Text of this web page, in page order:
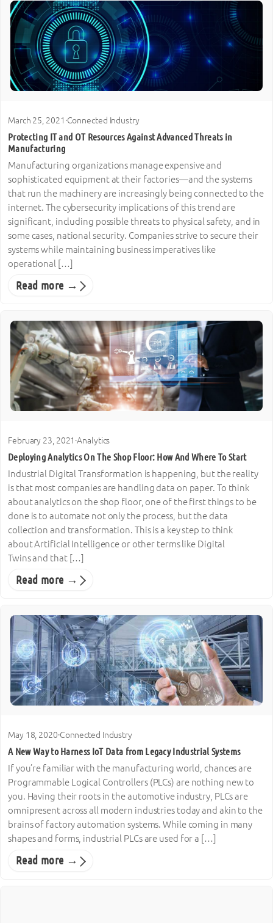
March 25, 2021 ·Connected Industry
Protecting IT and OT Resources Against Advanced Threats in
Manufacturing
Manufacturing organizations manage expensive and
sophisticated equipment at their factories—and the systems
that run the machinery are increasingly being connected to the
internet. The cybersecurity implications of this trend are
significant, including possible threats to physical safety, and in
some cases, national security. Companies strive to secure their
systems while maintaining business imperatives like
operational […]
Read more →
February 23, 2021 ·Analytics
Deploying Analytics On The Shop Floor: How And Where To Start
Industrial Digital Transformation is happening, but the reality
is that most companies are handling data on paper. To think
about analytics on the shop floor, one of the first things to be
done is to automate not only the process, but the data
collection and transformation. This is a key step to think
about Artificial Intelligence or other terms like Digital
Twins and that […]
Read more →
May 18, 2020·Connected Industry
A New Way to Harness IoT Data from Legacy Industrial Systems
If you’re familiar with the manufacturing world, chances are
Programmable Logical Controllers (PLCs) are nothing new to
you. Having their roots in the automotive industry, PLCs are
omnipresent across all modern industries today and akin to the
brains of factory automation systems. While coming in many
shapes and forms, industrial PLCs are used for a […]
Read more →